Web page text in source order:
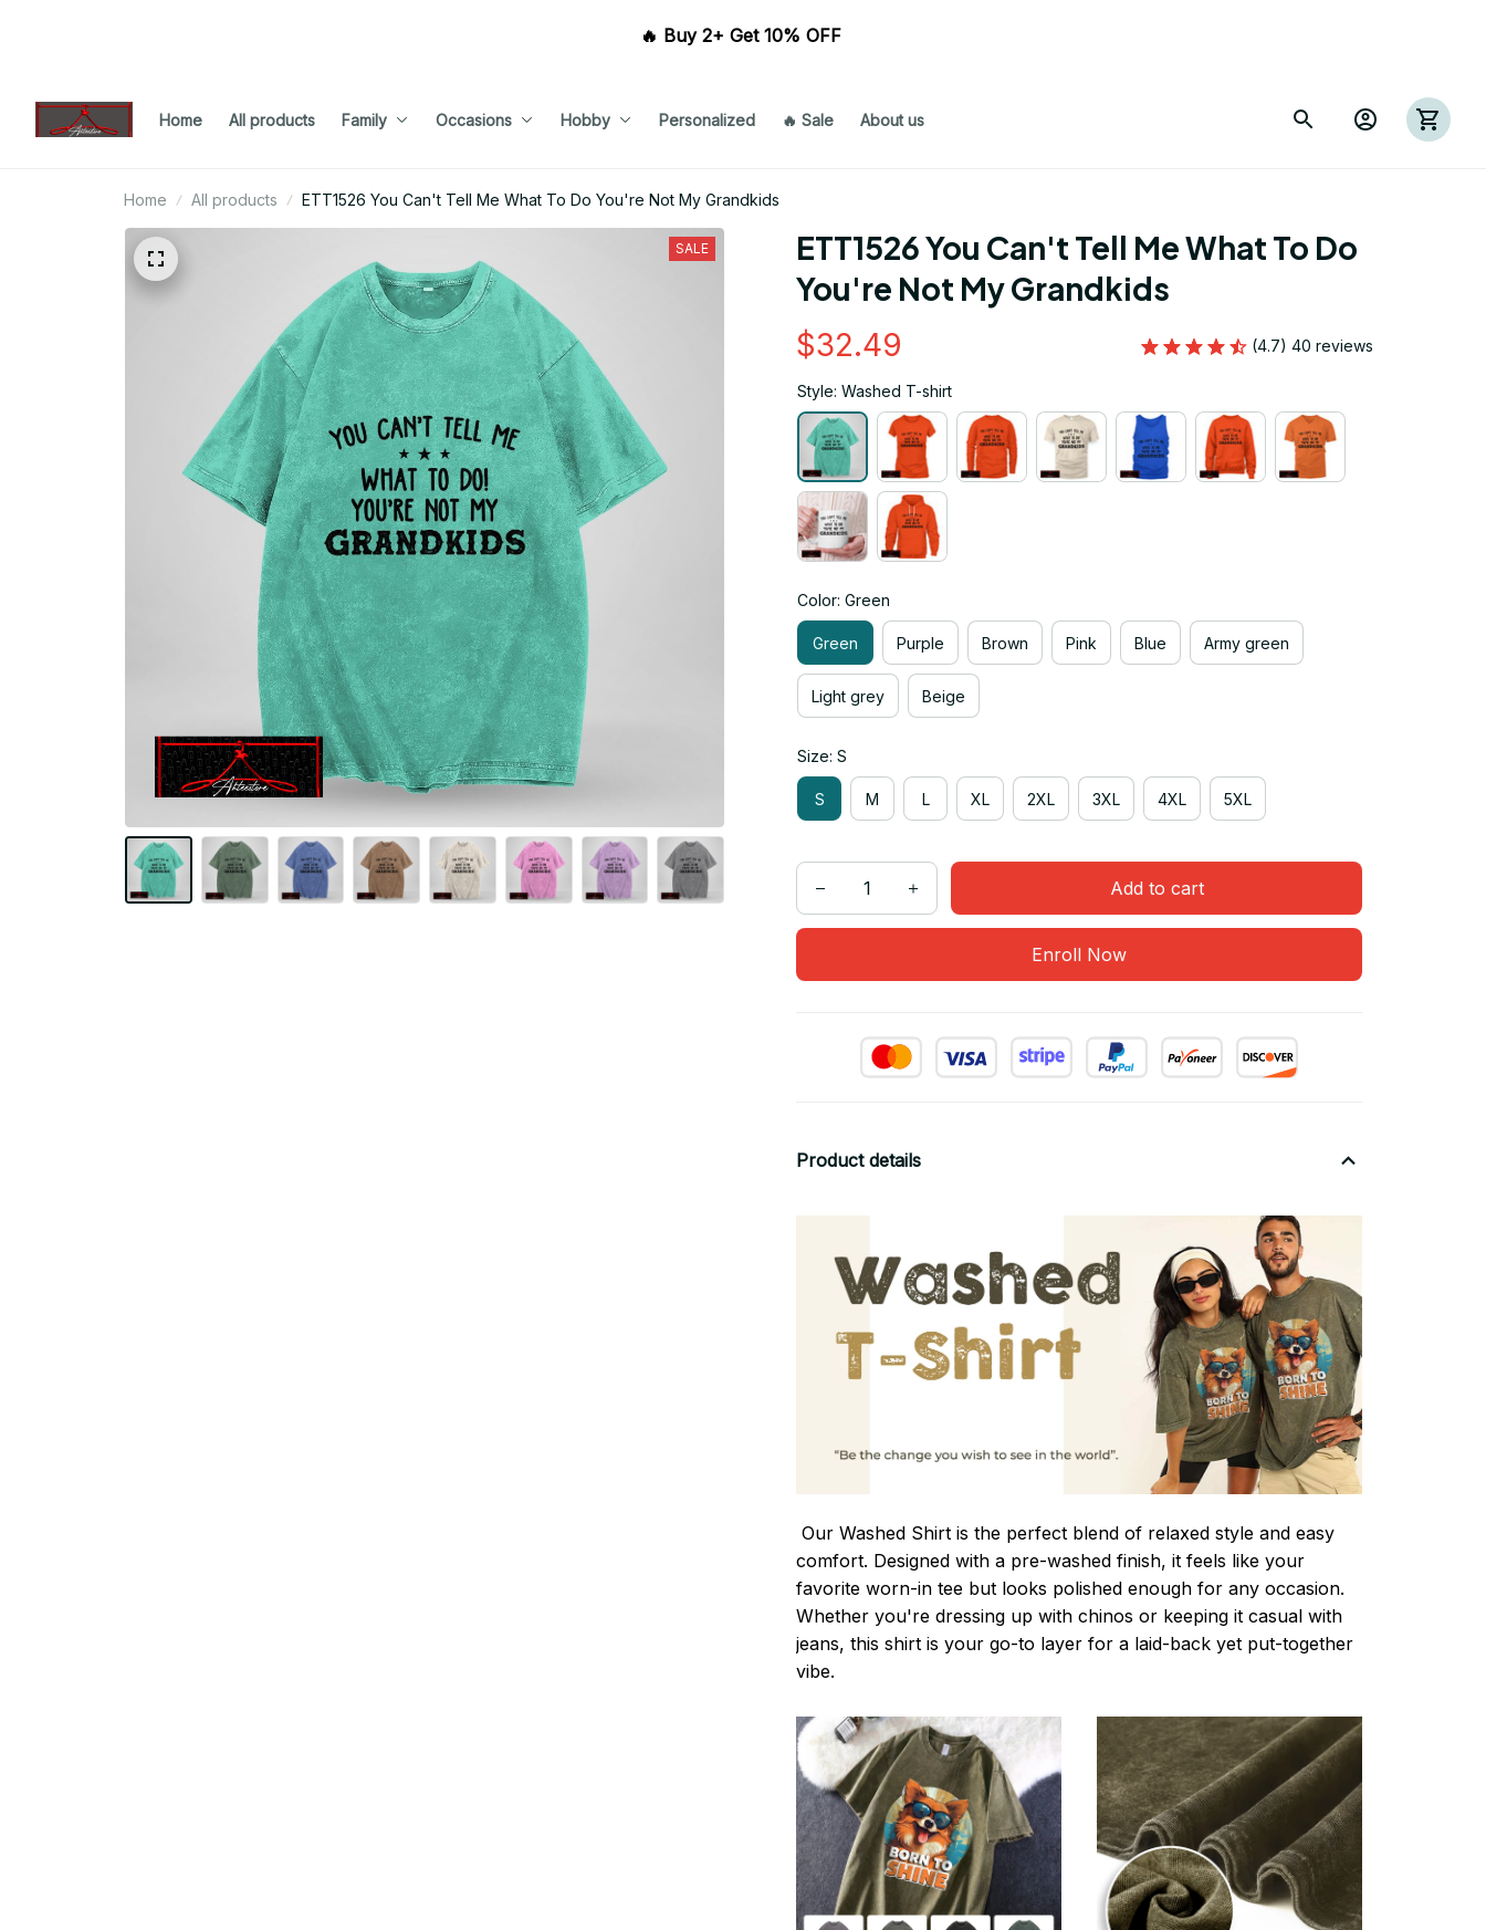
🔥 Buy 2+ Get 10% OFF
Home All products Family Occasions Hobby Personalized 🔥 Sale About us
Home All products ETT1526 You Can't Tell Me What To Do You're Not My Grandkids
SALE
ETT1526 You Can't Tell Me What To Do
You're Not My Grandkids
$32.49 (4.7) 40 reviews
Style: Washed T-shirt
Color: Green
Green Purple Brown Pink Blue Army green
Light grey Beige
Size: S
S M L XL 2XL 3XL 4XL 5XL
Add to cart
Enroll Now
Product details
Our Washed Shirt is the perfect blend of relaxed style and easy
comfort. Designed with a pre-washed finish, it feels like your
favorite worn-in tee but looks polished enough for any occasion.
Whether you're dressing up with chinos or keeping it casual with
jeans, this shirt is your go-to layer for a laid-back yet put-together
vibe.